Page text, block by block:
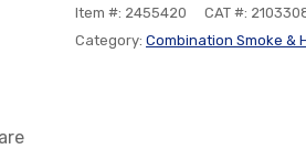
Item #: 2455420
CAT #:
Category: Combination Smoke &